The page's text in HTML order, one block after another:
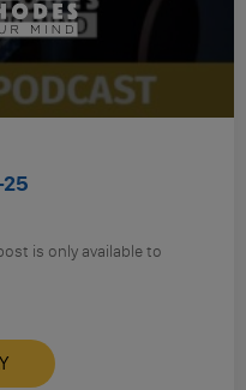
25
post is only available to